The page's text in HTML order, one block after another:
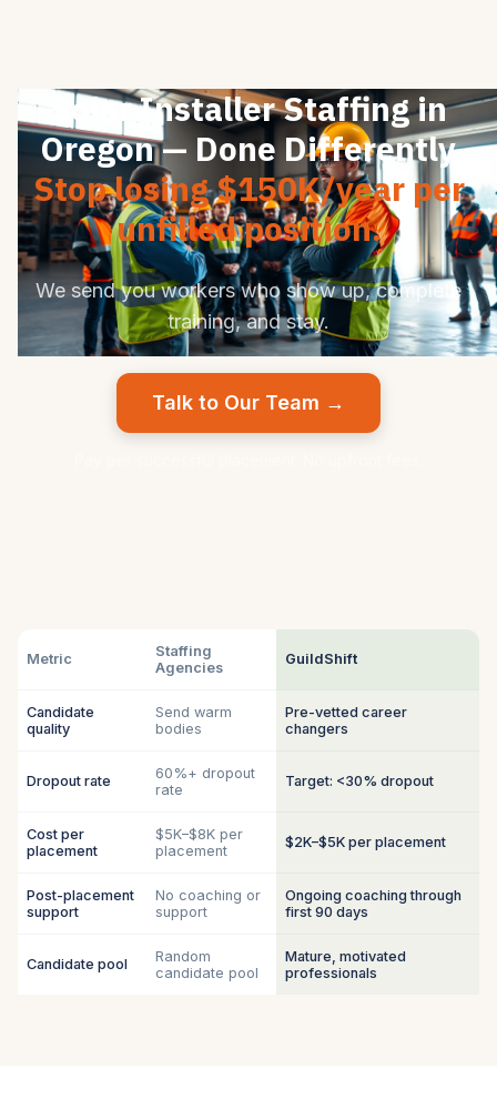
Solar Installer Staffing in
Oregon — Done Differently
Stop losing $150K/year per
unfilled position.
We send you workers who show up, complete
training, and stay.
Talk to Our Team →
Metric
Staffing
Agencies
GuildShift
Candidate
quality
Send warm
bodies
Pre-vetted career
changers
Dropout rate
60%+ dropout
rate
Target: <30% dropout
Cost per
placement
$5K–$8K per
placement
$2K–$5K per placement
Post-placement
support
No coaching or
support
Ongoing coaching through
first 90 days
Candidate pool
Random
candidate pool
Mature, motivated
professionals